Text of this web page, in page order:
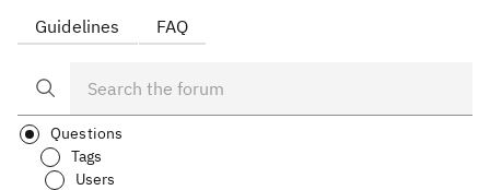
Guidelines FAQ
Questions
Tags
Users